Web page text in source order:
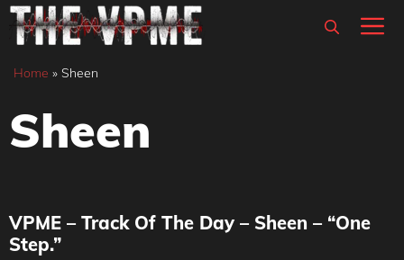
Skip
content
Home » Sheen
Sheen
VPME – Track Of The Day – Sheen – “One
Step.”